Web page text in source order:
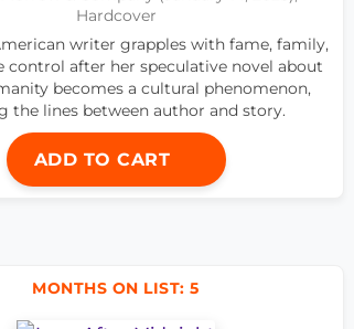
Hardcover
writer grapples with fame, family,
control after her speculative novel about
becomes a cultural phenomenon,
the lines between author and story.
ADD TO CART
MONTHS ON LIST: 5